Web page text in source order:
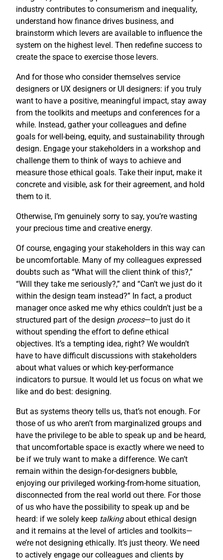
industry contributes to consumerism and inequality,
understand how finance drives business, and
brainstorm which levers are available to influence the
system on the highest level. Then redefine success to
create the space to exercise those levers.
And for those who consider themselves service
designers or UX designers or UI designers: if you truly
want to have a positive, meaningful impact, stay away
from the toolkits and meetups and conferences for a
while. Instead, gather your colleagues and define
goals for well-being, equity, and sustainability through
design. Engage your stakeholders in a workshop and
challenge them to think of ways to achieve and
measure those ethical goals. Take their input, make it
concrete and visible, ask for their agreement, and hold
them to it.
Otherwise, I’m genuinely sorry to say, you’re wasting
your precious time and creative energy.
Of course, engaging your stakeholders in this way can
be uncomfortable. Many of my colleagues expressed
doubts such as “What will the client think of this?,”
“Will they take me seriously?,” and “Can’t we just do it
within the design team instead?” In fact, a product
manager once asked me why ethics couldn’t just be a
structured part of the design process—to just do it
without spending the effort to define ethical
objectives. It’s a tempting idea, right? We wouldn’t
have to have difficult discussions with stakeholders
about what values or which key-performance
indicators to pursue. It would let us focus on what we
like and do best: designing.
But as systems theory tells us, that’s not enough. For
those of us who aren’t from marginalized groups and
have the privilege to be able to speak up and be heard,
that uncomfortable space is exactly where we need to
be if we truly want to make a difference. We can’t
remain within the design-for-designers bubble,
enjoying our privileged working-from-home situation,
disconnected from the real world out there. For those
of us who have the possibility to speak up and be
heard: if we solely keep talkingabout ethical design
and it remains at the level of articles and toolkits—
we’re not designing ethically. It’s just theory. We need
to actively engage our colleagues and clients by